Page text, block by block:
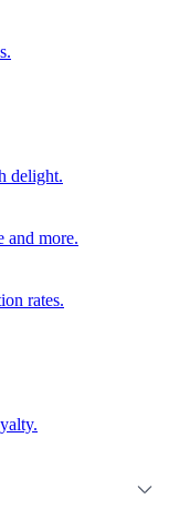
delight.
and more.
rates.